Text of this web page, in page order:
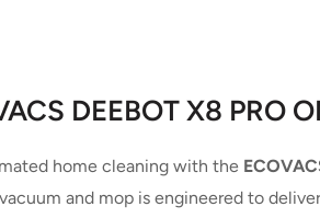
DEEBOT X8 PRO
home cleaning with the
and mop is engineered to